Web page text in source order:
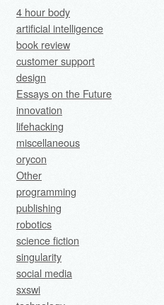
4 hour body
artificial intelligence
book review
customer support
design
Essays on the Future
innovation
lifehacking
miscellaneous
orycon
Other
programming
publishing
robotics
science fiction
singularity
social media
sxswi